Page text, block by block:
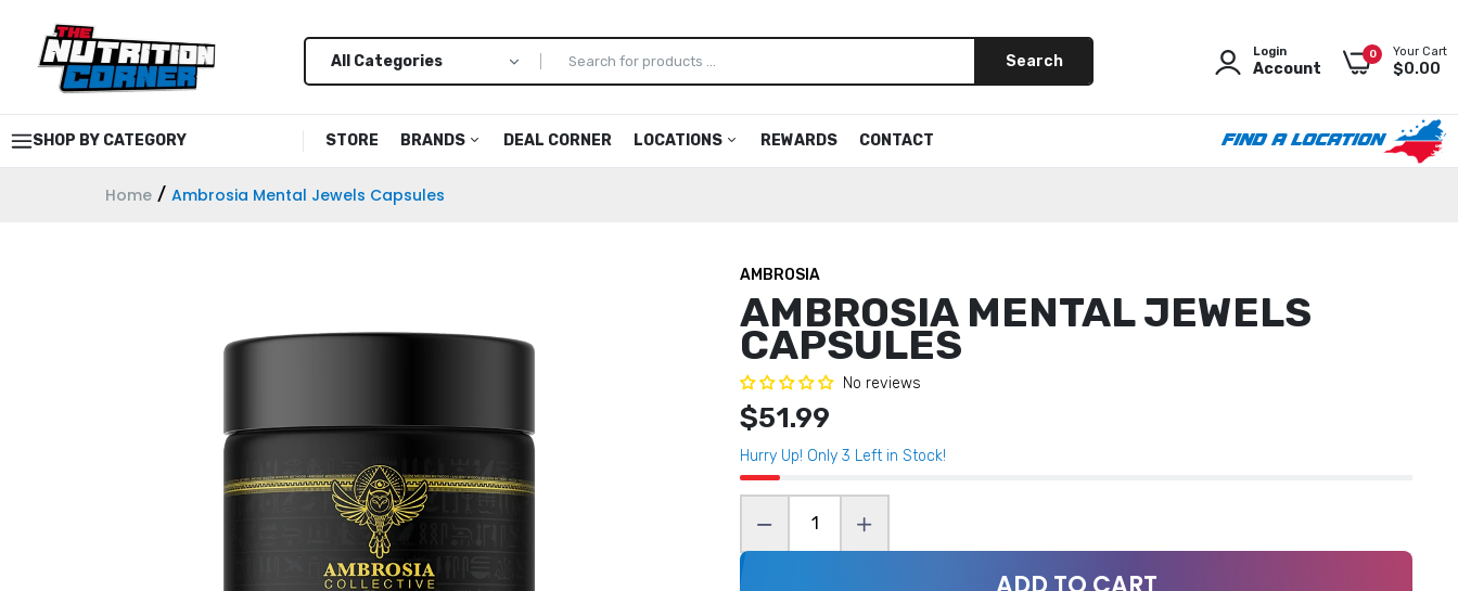
Search
Login
Account
0 Your Cart
$0.00
SHOP BY CATEGORY STORE BRANDS
Anarchy Labs
Apollon Nutrition
Arms Race Nutrition
Axe and Sledge
Blackstone Labs
Black Market
Bucked Up
Chemix
Define Nutrition
Fit Butters
DEAL CORNER LOCATIONS
Mooresville
Oceana
Princess Anne
Virginia Beach
Coliseum Statesville
Coliseum Mooresville
REWARDS CONTACT FIND A LOCATION
Home Ambrosia Mental Jewels Capsules
AMBROSIA
AMBROSIA MENTAL JEWELS
CAPSULES
No reviews
$51.99
Hurry Up! Only 3 Left in Stock!